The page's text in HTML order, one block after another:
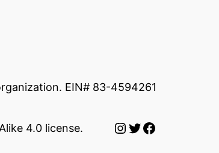
EIN# 83-4594261
4.0 license. Instagram
Twitter
Facebook